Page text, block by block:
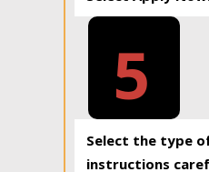
5
Select the type
instructions